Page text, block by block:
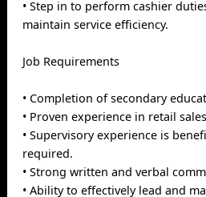
• Step in to perform cashier
maintain service efficiency.
Job Requirements
• Completion of secondary
• Proven experience in retail
• Supervisory experience is
required.
• Strong written and verbal
• Ability to effectively lead and